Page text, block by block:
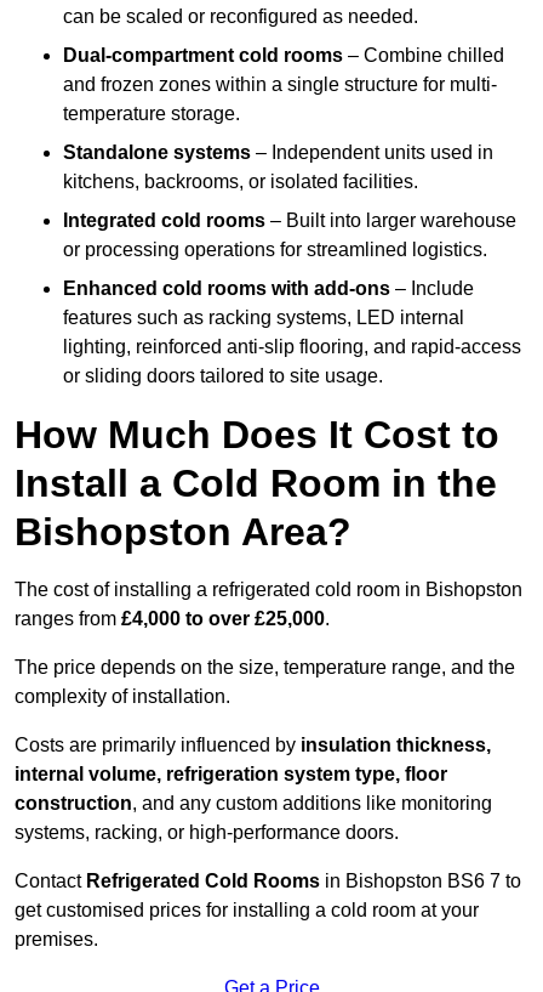
can be scaled or reconfigured as needed.
Dual-compartment cold rooms – Combine chilled
and frozen zones within a single structure for multi-
temperature storage.
Standalone systems – Independent units used in
kitchens, backrooms, or isolated facilities.
Integrated cold rooms – Built into larger warehouse
or processing operations for streamlined logistics.
Enhanced cold rooms with add-ons – Include
features such as racking systems, LED internal
lighting, reinforced anti-slip flooring, and rapid-access
or sliding doors tailored to site usage.
How Much Does It Cost to
Install a Cold Room in the
Bishopston Area?
The cost of installing a refrigerated cold room in Bishopston
ranges from £4,000 to over £25,000.
The price depends on the size, temperature range, and the
complexity of installation.
Costs are primarily influenced by insulation thickness,
internal volume, refrigeration system type, floor
construction, and any custom additions like monitoring
systems, racking, or high-performance doors.
Contact Refrigerated Cold Rooms in Bishopston BS6 7 to
get customised prices for installing a cold room at your
premises.